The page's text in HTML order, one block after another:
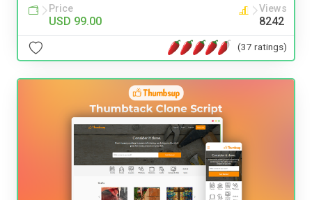
Price
USD 99.00
Views
8242
(37 ratings)